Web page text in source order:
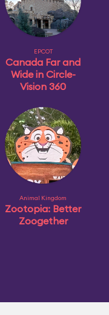
EPCOT
Canada Far and
Wide in Circle-
Vision 360
Animal Kingdom
Zootopia: Better
Zoogether